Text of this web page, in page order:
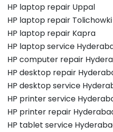
HP laptop repair Uppal
HP laptop repair Tolichowki
HP laptop repair Kapra
HP laptop service
HP computer repair
HP desktop repair
HP desktop service
HP printer service
HP printer repair
HP tablet service